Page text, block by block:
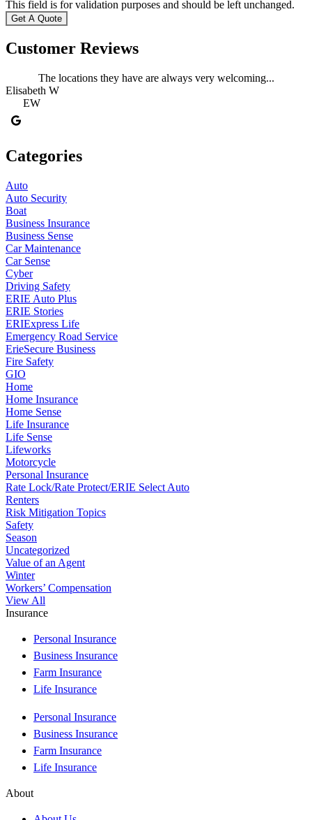
This field is for validation purposes and should be left unchanged.
Customer Reviews
The locations they have are always very welcoming...
Elisabeth W
EW
Categories
Auto
Auto Security
Boat
Business Insurance
Business Sense
Car Maintenance
Car Sense
Cyber
Driving Safety
ERIE Auto Plus
ERIE Stories
ERIExpress Life
Emergency Road Service
ErieSecure Business
Fire Safety
GIO
Home
Home Insurance
Home Sense
Life Insurance
Life Sense
Lifeworks
Motorcycle
Personal Insurance
Rate Lock/Rate Protect/ERIE Select Auto
Renters
Risk Mitigation Topics
Safety
Season
Uncategorized
Value of an Agent
Winter
Workers’ Compensation
View All
Insurance
Personal Insurance
Business Insurance
Farm Insurance
Life Insurance
Personal Insurance
Business Insurance
Farm Insurance
Life Insurance
About